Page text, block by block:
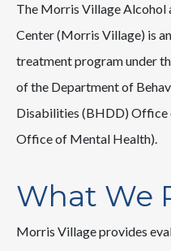
The Morris Village
Center (Morris Village) is
treatment program under
of the Department of
Disabilities (BHDD)
Office of Mental Health).
What We
Morris Village provides